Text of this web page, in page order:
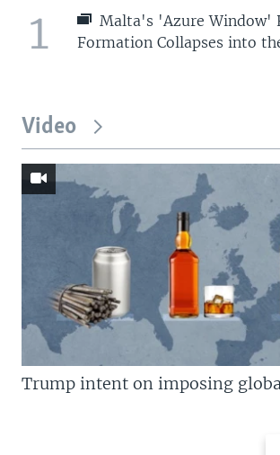
1
Malta's 'Azure Window'
Formation Collapses into
Video
Trump intent on imposing